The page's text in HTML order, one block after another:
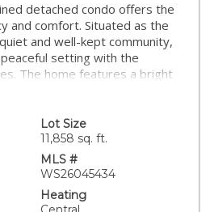
detached condo offers the
and comfort. Situated as the
and well-kept community,
setting with the
The home features a bright
living room and kitchen,
offers generous
and flexibility for a
primary suite includes a
for working from home or
air conditioning system and
efficiency and peace of
Lot Size
11,858 sq. ft.
MLS #
WS26045434
Heating